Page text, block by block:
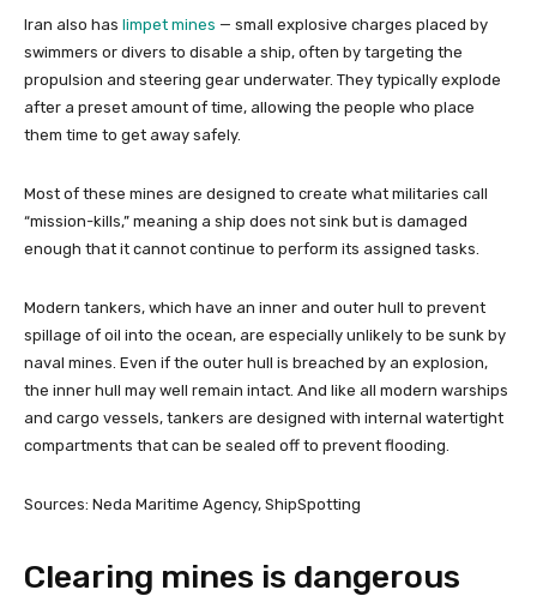
Iran also has limpet mines — small explosive charges placed by
swimmers or divers to disable a ship, often by targeting the
propulsion and steering gear underwater. They typically explode
after a preset amount of time, allowing the people who place
them time to get away safely.
Most of these mines are designed to create what militaries call
“mission-kills,” meaning a ship does not sink but is damaged
enough that it cannot continue to perform its assigned tasks.
Modern tankers, which have an inner and outer hull to prevent
spillage of oil into the ocean, are especially unlikely to be sunk by
naval mines. Even if the outer hull is breached by an explosion,
the inner hull may well remain intact. And like all modern warships
and cargo vessels, tankers are designed with internal watertight
compartments that can be sealed off to prevent flooding.
Sources: Neda Maritime Agency, ShipSpotting
Clearing mines is dangerous